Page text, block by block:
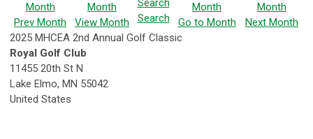
Prev Month View Month Search Go to Month
Next Month
2025 MHCEA 2nd Annual Golf Classic
Royal Golf Club
11455 20th St N
Lake Elmo, MN 55042
United States